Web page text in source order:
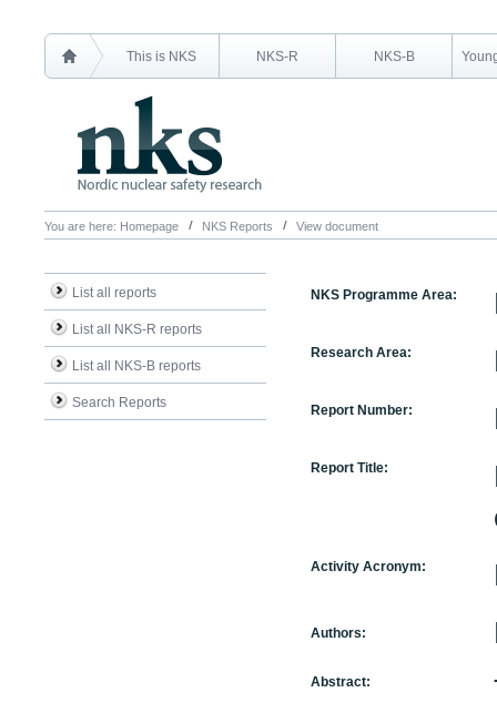
This is NKS NKS-R NKS-B
You are here: Homepage NKS Reports View document
List all reports
List all NKS-R reports
List all NKS-B reports
Search Reports
NKS Programme Area:
Research Area:
Report Number:
Report Title:
Activity Acronym:
Authors:
Abstract: